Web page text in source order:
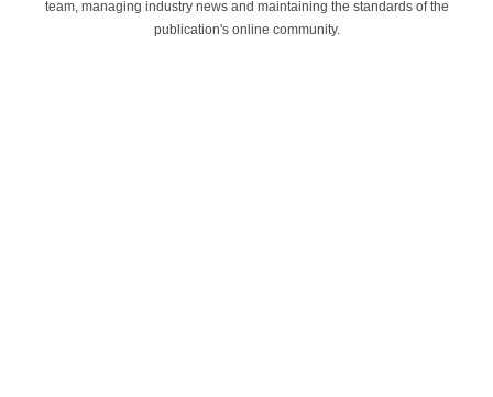
team, managing industry news and maintaining the standards of the
publication's online community.